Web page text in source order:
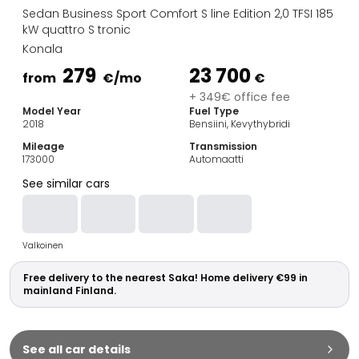
Estate Cars
City Cars
Vans
Auction Cars
Saka Select
Car Brands
Most bought brands
BMW
Kia
Mercedes-Benz
Polestar
Skoda
Tesla
Toyota
Sedan Business Sport Comfort S line Edition 2,0 TFSI 185
kW quattro S tronic
Konala
from 279 €/mo 23 700 €
+ 349€ office fee
Model Year
2018
Fuel Type
Bensiini, Kevythybridi
Mileage
173000
Transmission
Automaatti
See similar cars
Valkoinen
Free delivery to the nearest Saka! Home delivery €99 in
mainland Finland.
See all car details